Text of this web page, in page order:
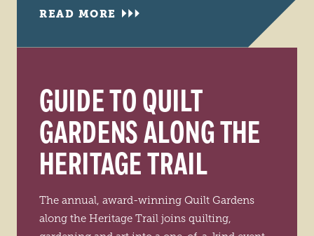
READ MORE
GUIDE TO QUILT
GARDENS ALONG THE
HERITAGE TRAIL
The annual, award-winning Quilt Gardens
along the Heritage Trail joins quilting,